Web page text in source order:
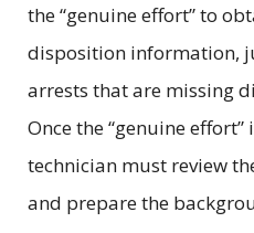
the “genuine effort” to
disposition information,
arrests that are missing
Once the “genuine effort”
technician must review
and prepare the